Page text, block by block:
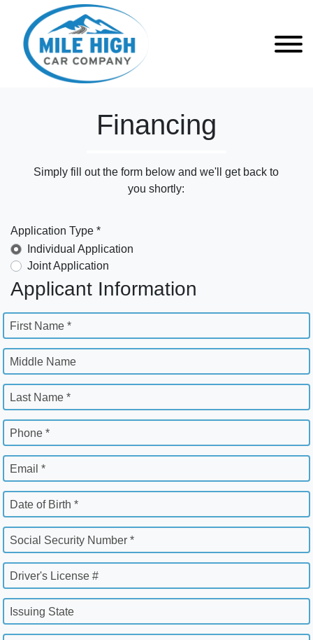
Financing
Simply fill out the form below and we'll get back to
you shortly:
Application Type *
Individual Application
Joint Application
Applicant Information
First Name *
Middle Name
Last Name *
Phone *
Email *
Date of Birth *
Social Security Number *
Driver's License #
Issuing State